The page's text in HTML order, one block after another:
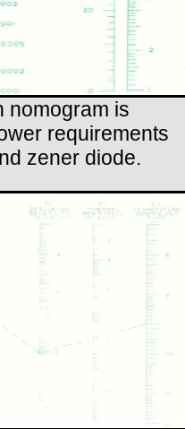
nomogram is
requirements
zener diode.